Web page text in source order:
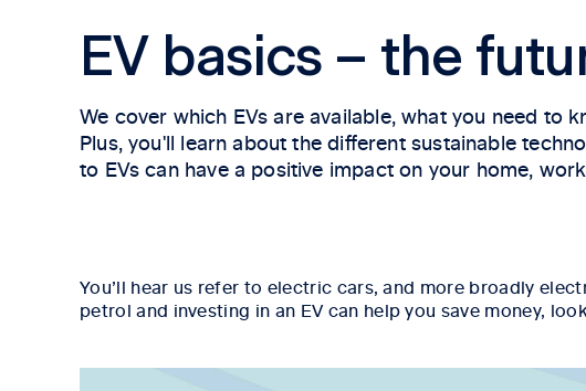
EV basics – the
We cover which EVs are available, what you need to
Plus, you'll learn about the different sustainable
to EVs can have a positive impact on your home,
You’ll hear us refer to electric cars, and more broadly
petrol and investing in an EV can help you save money,